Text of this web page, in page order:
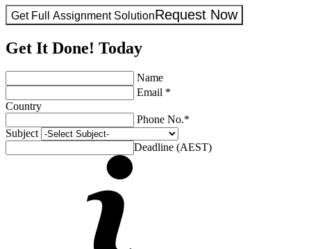
Get Full Assignment SolutionRequest Now
Get It Done! Today
Name
Email *
Country
Phone No.*
Subject
Deadline (AEST)